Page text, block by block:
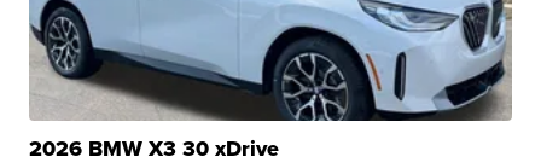
2026 BMW X3 30 xDrive